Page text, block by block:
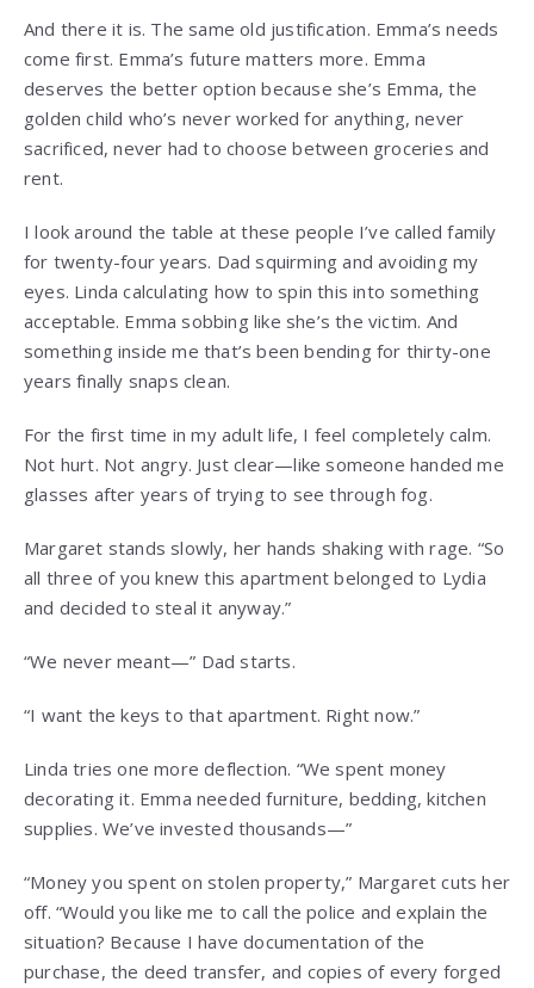
And there it is. The same old justification. Emma’s needs
come first. Emma’s future matters more. Emma
deserves the better option because she’s Emma, the
golden child who’s never worked for anything, never
sacrificed, never had to choose between groceries and
rent.
I look around the table at these people I’ve called family
for twenty-four years. Dad squirming and avoiding my
eyes. Linda calculating how to spin this into something
acceptable. Emma sobbing like she’s the victim. And
something inside me that’s been bending for thirty-one
years finally snaps clean.
For the first time in my adult life, I feel completely calm.
Not hurt. Not angry. Just clear—like someone handed me
glasses after years of trying to see through fog.
Margaret stands slowly, her hands shaking with rage. “So
all three of you knew this apartment belonged to Lydia
and decided to steal it anyway.”
“We never meant—” Dad starts.
“I want the keys to that apartment. Right now.”
Linda tries one more deflection. “We spent money
decorating it. Emma needed furniture, bedding, kitchen
supplies. We’ve invested thousands—”
“Money you spent on stolen property,” Margaret cuts her
off. “Would you like me to call the police and explain the
situation? Because I have documentation of the
purchase, the deed transfer, and copies of every forged